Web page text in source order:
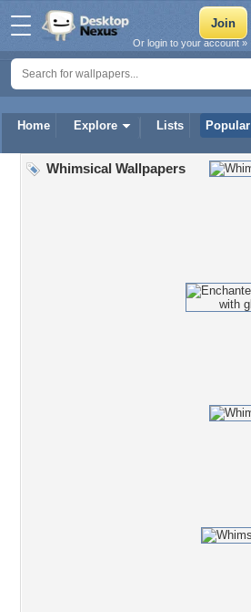
Home Explore Lists Popular
Or login to your account »
Whimsical Wallpapers